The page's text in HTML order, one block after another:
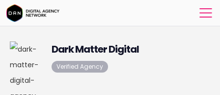
Dark Matter Digital
Verified Agency